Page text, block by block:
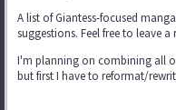
A list of Giantess-focused
suggestions. Feel free to leave
I'm planning on combining all
but first I have to reformat/